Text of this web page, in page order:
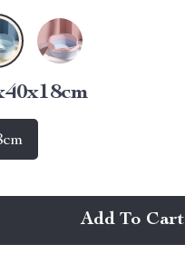
Add To Cart